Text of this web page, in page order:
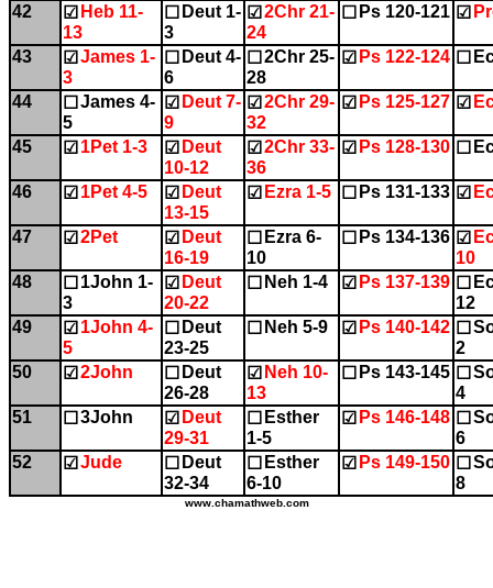
42
☑ Heb 11-
13
☐ Deut 1-
3
☑ 2Chr 21-
24
☐ Ps 120-121 ☑
43 ☑ James 1-
3
☐ Deut 4-
6
☐ 2Chr 25-
28
☑ Ps 122-124 ☐
44 ☐ James 4-
5
☑ Deut 7-
9
☑ 2Chr 29-
32
☑ Ps 125-127 ☑
45 ☑ 1Pet 1-3 ☑ Deut
10-12
☑ 2Chr 33-
36
☑ Ps 128-130 ☐
46 ☑ 1Pet 4-5 ☑ Deut
13-15
☑ Ezra 1-5 ☐ Ps 131-133 ☑
47 ☑ 2Pet ☑ Deut
16-19
☐ Ezra 6-
10
☐ Ps 134-136 ☑
10
48
☐ 1John 1-
3
☑ Deut
20-22
☐ Neh 1-4 ☑ Ps 137-139 ☐
12
49
☑ 1John 4-
5
☐ Deut
23-25
☐ Neh 5-9 ☑ Ps 140-142 ☐
2
50
☑ 2John ☐ Deut
26-28
☑ Neh 10-
13
☐ Ps 143-145 ☐
4
51
☐ 3John ☑ Deut
29-31
☐ Esther
1-5
☑ Ps 146-148 ☐
6
52
☑ Jude ☐ Deut
32-34
☐ Esther
6-10
☑ Ps 149-150 ☐
8
www.chamathweb.com